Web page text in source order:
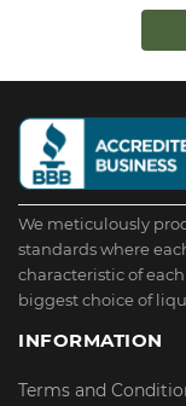
We meticulously
standards where
characteristic of
biggest choice of
INFORMATION
Terms and